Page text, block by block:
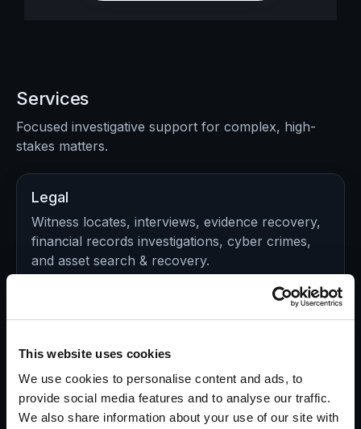
This website uses cookies
We use cookies to personalise content and ads, to
provide social media features and to analyse our traffic.
We also share information about your use of our site with
Services
Focused investigative support for complex, high-
stakes matters.
Legal
Witness locates, interviews, evidence recovery,
financial records investigations, cyber crimes,
and asset search & recovery.
Insurance
Validate claims, identify red flags, document
activity, and support defensible decisions in
potential fraud matters.